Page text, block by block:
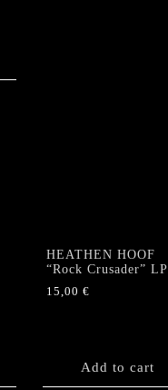
HEATHEN HOOF
“Rock Crusader” LP
15,00 €
Add to cart